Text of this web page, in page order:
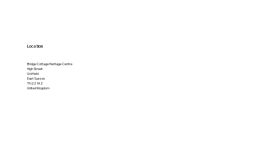
Location
Bridge Cottage Heritage Centre
High Street
Uckfield
East Sussex
TN22 1AZ
United Kingdom